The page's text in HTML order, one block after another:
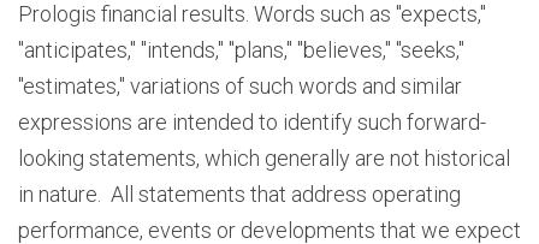
Prologis financial results. Words such as "expects,"
"anticipates," "intends," "plans," "believes," "seeks,"
"estimates," variations of such words and similar
expressions are intended to identify such forward-
looking statements, which generally are not historical
in nature. All statements that address operating
performance, events or developments that we expect